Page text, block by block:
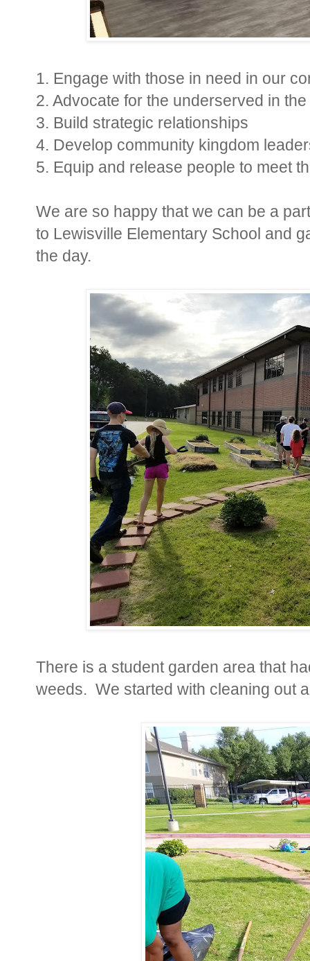
1. Engage with those in need in our
2. Advocate for the underserved in
3. Build strategic relationships
4. Develop community kingdom
5. Equip and release people to meet
We are so happy that we can be a
to Lewisville Elementary School and
the day.
There is a student garden area that
weeds. We started with cleaning out